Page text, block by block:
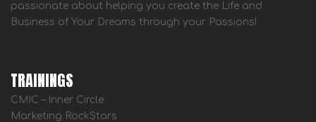
passionate about helping you create the Life and
Business of Your Dreams through your Passions!
TRAININGS
CMIC – Inner Circle
Marketing RockStars